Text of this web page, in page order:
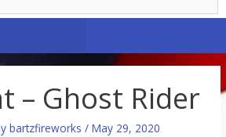
– Ghost Rider
bartzfireworks/May 29, 2020